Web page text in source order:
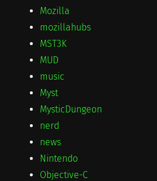
Mozilla
mozillahubs
MST3K
MUD
music
Myst
MysticDungeon
nerd
news
Nintendo
Objective-C